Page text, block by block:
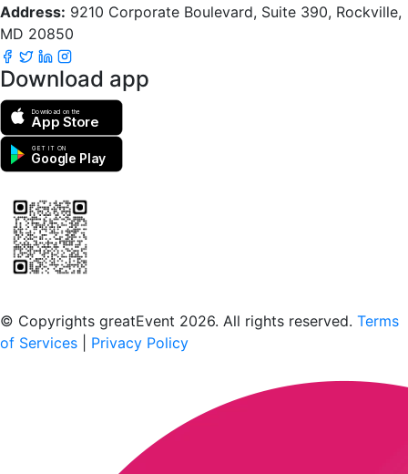
Address: 9210 Corporate Boulevard, Suite 390, Rockville,
MD 20850
Download app
Download on the
App Store
GET IT ON
Google Play
© Copyrights greatEvent 2026. All rights reserved. Terms
of Services
Privacy Policy